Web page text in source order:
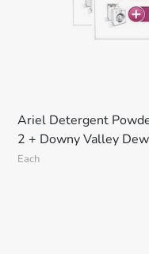
Ariel Detergent
2 + Downy Valley
Each